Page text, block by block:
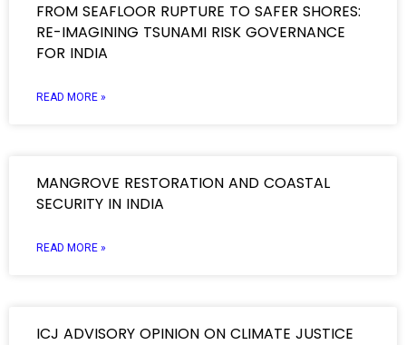
FROM SEAFLOOR RUPTURE TO SAFER SHORES:
RE-IMAGINING TSUNAMI RISK GOVERNANCE
FOR INDIA
READ MORE »
MANGROVE RESTORATION AND COASTAL
SECURITY IN INDIA
READ MORE »
ICJ ADVISORY OPINION ON CLIMATE JUSTICE